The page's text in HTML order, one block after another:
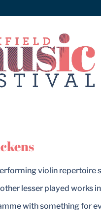
violin repertoire
lesser played works
with something for